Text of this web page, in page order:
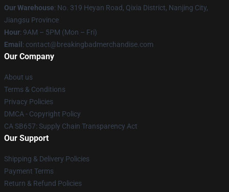
Our Warehouse: No. 319 Heyan Road, Qixia District, Nanjing City,
Jiangsu Province
Hour: 9AM – 5PM (Mon – Fri)
Email : contact@breakingbadmerchandise.com
Our Company
About us
Terms & Conditions
Privacy Policies
DMCA - Copyright Policy
CA SB657: Supply Chain Transparency Act
Our Support
Shipping & Delivery Policies
Payment Terms
Return & Refund Policies